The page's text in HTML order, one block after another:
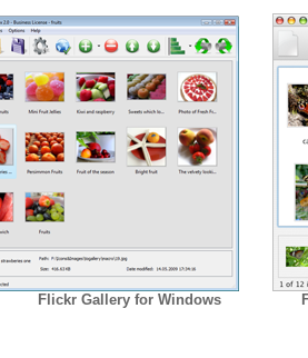
Flickr Gallery for Windows